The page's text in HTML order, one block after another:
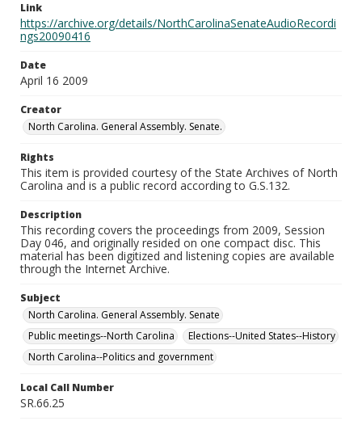
Link
https://archive.org/details/NorthCarolinaSenateAudioRecordi
ngs20090416
Date
April 16 2009
Creator
North Carolina. General Assembly. Senate.
Rights
This item is provided courtesy of the State Archives of North
Carolina and is a public record according to G.S.132.
Description
This recording covers the proceedings from 2009, Session
Day 046, and originally resided on one compact disc. This
material has been digitized and listening copies are available
through the Internet Archive.
Subject
North Carolina. General Assembly. Senate
Public meetings--North Carolina
Elections--United States--History
North Carolina--Politics and government
Local Call Number
SR.66.25